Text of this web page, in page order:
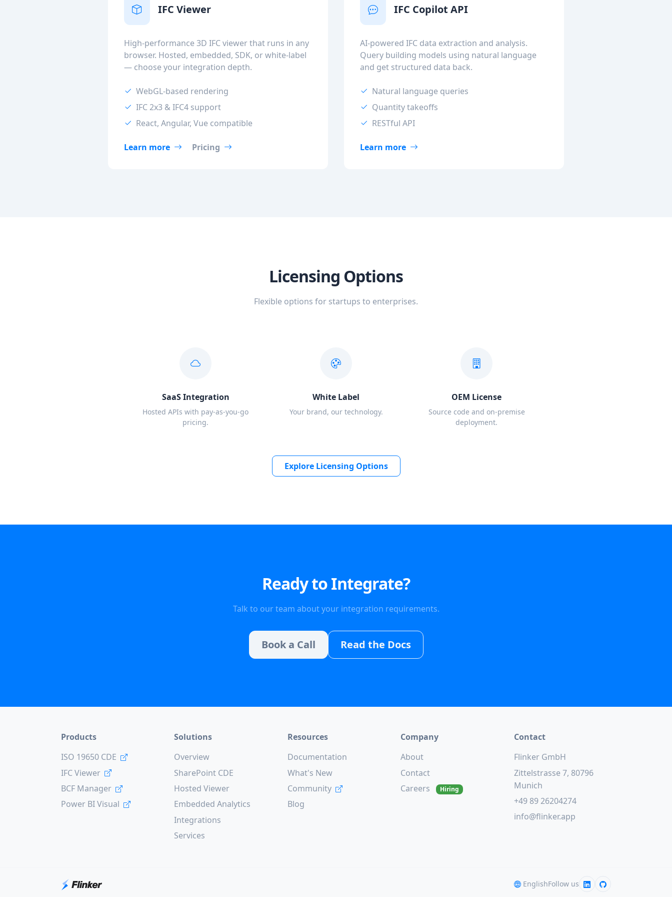
IFC Viewer
High-performance 3D IFC viewer that runs in any
browser. Hosted, embedded, SDK, or white-label
— choose your integration depth.
WebGL-based rendering
IFC 2x3 & IFC4 support
React, Angular, Vue compatible
Learn more Pricing
IFC Copilot API
AI-powered IFC data extraction and analysis.
Query building models using natural language
and get structured data back.
Natural language queries
Quantity takeoffs
RESTful API
Learn more
Licensing Options
Flexible options for startups to enterprises.
SaaS Integration
Hosted APIs with pay-as-you-go
pricing.
White Label
Your brand, our technology.
OEM License
Source code and on-premise
deployment.
Explore Licensing Options
Ready to Integrate?
Talk to our team about your integration requirements.
Book a Call Read the Docs
Products
ISO 19650 CDE
IFC Viewer
BCF Manager
Power BI Visual
Solutions
Overview
SharePoint CDE
Hosted Viewer
Embedded Analytics
Integrations
Services
Resources
Documentation
What's New
Community
Blog
Company
About
Contact
Careers
Hiring
Contact
Flinker GmbH
Zittelstrasse 7, 80796
Munich
+49 89 26204274
info@flinker.app
EnglishFollow us